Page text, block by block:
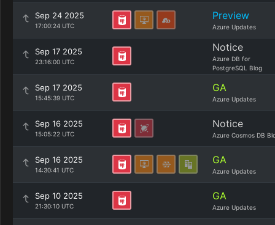
Sep 24 2025
17:00:24 UTC
Preview
Azure Updates
Sep 17 2025
23:16:00 UTC
Notice
Azure DB for
PostgreSQL Blog
Sep 17 2025
15:45:39 UTC
GA
Azure Updates
Sep 16 2025
15:05:22 UTC
Notice
Azure Cosmos DB
Sep 16 2025
14:30:41 UTC
GA
Azure Updates
Sep 10 2025
21:30:10 UTC
GA
Azure Updates